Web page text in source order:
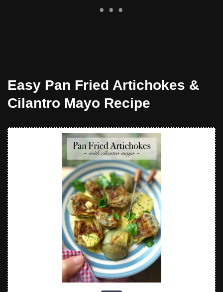
Easy Pan Fried Artichokes &
Cilantro Mayo Recipe